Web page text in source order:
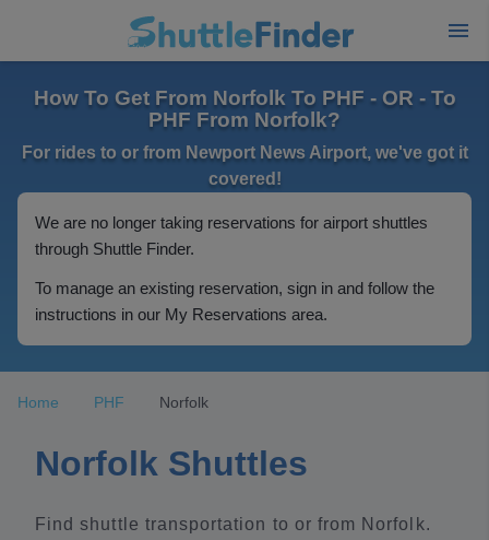
How To Get From Norfolk To PHF - OR - To
PHF From Norfolk?
For rides to or from Newport News Airport, we've got it
covered!
We are no longer taking reservations for airport shuttles
through Shuttle Finder.
To manage an existing reservation, sign in and follow the
instructions in our My Reservations area.
Home PHF Norfolk
Norfolk Shuttles
Find shuttle transportation to or from Norfolk.